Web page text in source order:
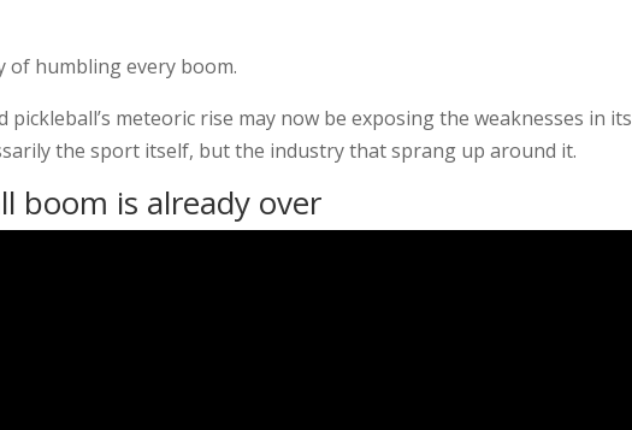
of humbling every boom.
meteoric rise may now be exposing the weaknesses in its
the sport itself, but the industry that sprang up around it.
boom is already over